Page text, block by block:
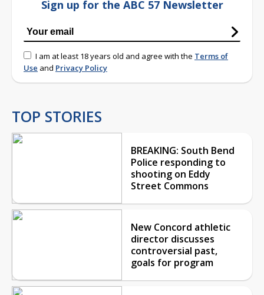
Sign up for the ABC 57 Newsletter
I am at least 18 years old and agree with the Terms of
Use and Privacy Policy
TOP STORIES
BREAKING: South Bend
Police responding to
shooting on Eddy
Street Commons
New Concord athletic
director discusses
controversial past,
goals for program